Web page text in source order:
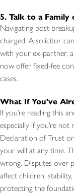
5. Talk to a
Navigating post-
charged. A solicitor
with your ex-partner,
now offer fixed-fee
cases.
What If You’ve
If you’re reading this
especially if you’re
Declaration of Trust
your will at any time.
wrong. Disputes over
affect children,
protecting the